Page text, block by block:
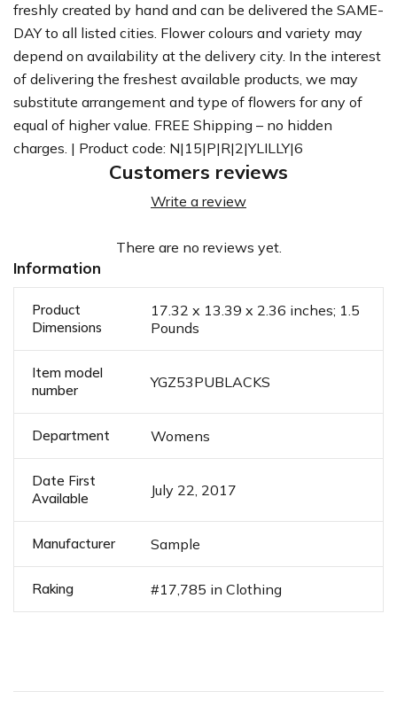
freshly created by hand and can be delivered the SAME-
DAY to all listed cities. Flower colours and variety may
depend on availability at the delivery city. In the interest
of delivering the freshest available products, we may
substitute arrangement and type of flowers for any of
equal of higher value. FREE Shipping – no hidden
charges. | Product code: N|15|P|R|2|YLILLY|6
Customers reviews
Write a review
There are no reviews yet.
Information
Product
Dimensions
17.32 x 13.39 x 2.36 inches; 1.5
Pounds
Item model
number
YGZ53PUBLACKS
Department Womens
Date First
Available
July 22, 2017
Manufacturer Sample
Raking #17,785 in Clothing